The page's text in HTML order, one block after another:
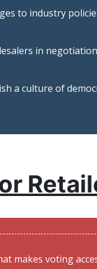
to industry
in
a culture of
makes voting